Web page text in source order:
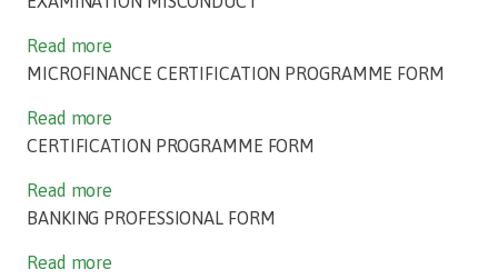
Read more
MICROFINANCE CERTIFICATION PROGRAMME FORM
Read more
CERTIFICATION PROGRAMME FORM
Read more
BANKING PROFESSIONAL FORM
Read more